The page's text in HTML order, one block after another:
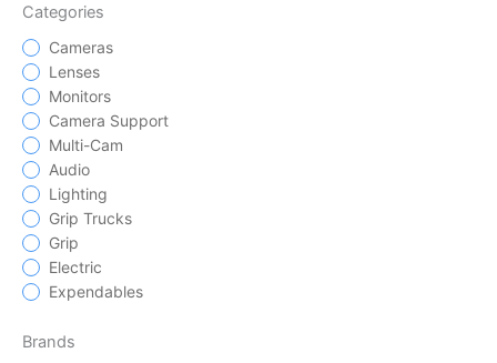
Categories
Cameras
Lenses
Monitors
Camera Support
Multi-Cam
Audio
Lighting
Grip Trucks
Grip
Electric
Expendables
Brands